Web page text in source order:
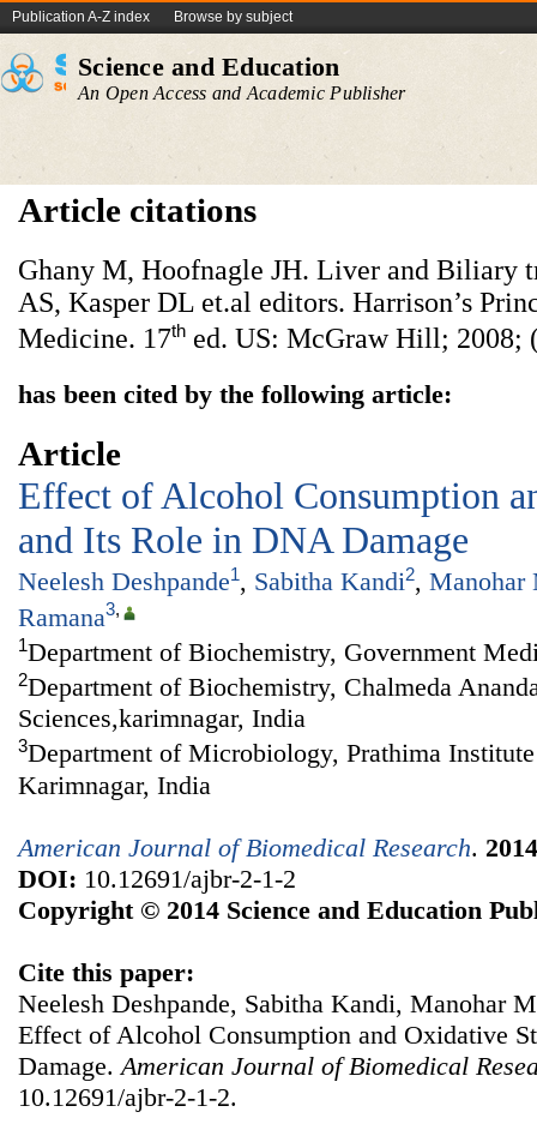
Publication A-Z index Browse by subject
Science and Education
An Open Access and Academic Publisher
Article citations
Ghany M, Hoofnagle JH. Liver and Biliary
AS, Kasper DL et.al editors. Harrison’s
Medicine. 17th ed. US: McGraw Hill; 2008;
has been cited by the following article:
Article
Effect of Alcohol Consumption
and Its Role in DNA Damage
Neelesh Deshpande1, Sabitha Kandi2, Manohar
Ramana3,
1Department of Biochemistry, Government
2Department of Biochemistry, Chalmeda
Sciences,karimnagar, India
3Department of Microbiology, Prathima
Karimnagar, India
American Journal of Biomedical Research. 2014
DOI: 10.12691/ajbr-2-1-2
Copyright © 2014 Science and Education
Cite this paper:
Neelesh Deshpande, Sabitha Kandi, Manohar
Effect of Alcohol Consumption and Oxidative
Damage. American Journal of Biomedical
10.12691/ajbr-2-1-2.